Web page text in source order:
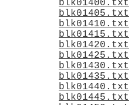
blk01400.txt
blk01405.txt
blk01410.txt
blk01415.txt
blk01420.txt
blk01425.txt
blk01430.txt
blk01435.txt
blk01440.txt
blk01445.txt